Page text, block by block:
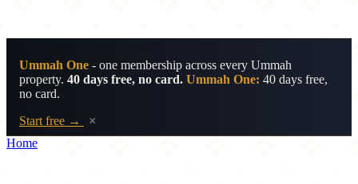
Ummah One - one membership across every Ummah
property. 40 days free, no card. Ummah One: 40 days free,
no card.
Start free →
×
Home